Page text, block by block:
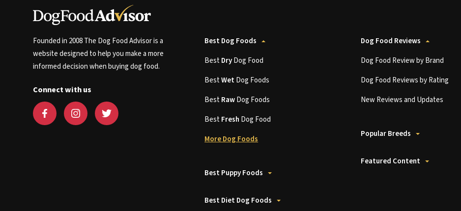
Founded in 2008 The Dog Food Advisor is a
website designed to help you make a more
informed decision when buying dog food.
Connect with us
Best Dog Foods
BestDryDog Food
BestWetDog Foods
BestRawDog Foods
BestFresh Dog Food
More Dog Foods
Best Puppy Foods
Best Diet Dog Foods
Dog Food Reviews
Dog Food Review by Brand
Dog Food Reviews by Rating
New Reviews and Updates
Popular Breeds
Featured Content